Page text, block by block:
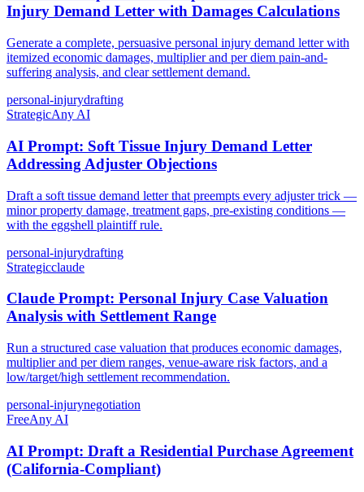
Injury Demand Letter with Damages Calculations
Generate a complete, persuasive personal injury demand letter with
itemized economic damages, multiplier and per diem pain-and-
suffering analysis, and clear settlement demand.
personal-injurydrafting
StrategicAny AI
AI Prompt: Soft Tissue Injury Demand Letter
Addressing Adjuster Objections
Draft a soft tissue demand letter that preempts every adjuster trick —
minor property damage, treatment gaps, pre-existing conditions —
with the eggshell plaintiff rule.
personal-injurydrafting
Strategicclaude
Claude Prompt: Personal Injury Case Valuation
Analysis with Settlement Range
Run a structured case valuation that produces economic damages,
multiplier and per diem ranges, venue-aware risk factors, and a
low/target/high settlement recommendation.
personal-injurynegotiation
FreeAny AI
AI Prompt: Draft a Residential Purchase Agreement
(California-Compliant)